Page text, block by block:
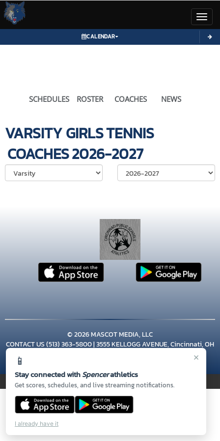
CALENDAR
×
📱
Stay connected withSpencerathletics
Get scores, schedules, and live streaming notifications.
I already have it
SCHEDULES ROSTER COACHES NEWS
VARSITY GIRLSTENNIS
COACHES2026-2027
Select School
© 2026 MASCOT MEDIA, LLC
CONTACT US(513) 363-5800| 3555 KELLOGG AVENUE, Cincinnati, OH
PRIVACY POLICY|© 2026 MASCOT MEDIA, LLC